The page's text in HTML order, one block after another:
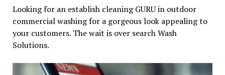
Looking for an establish cleaning GURU in outdoor
commercial washing for a gorgeous look appealing to
your customers. The wait is over search Wash
Solutions.